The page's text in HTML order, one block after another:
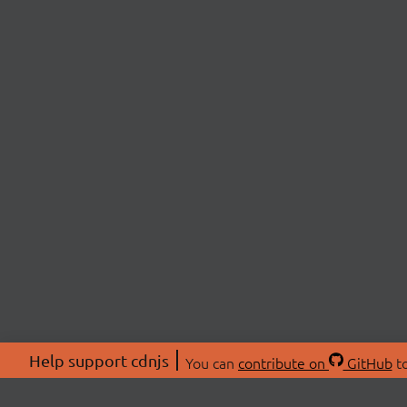
Help support cdnjs You can contribute on GitHub